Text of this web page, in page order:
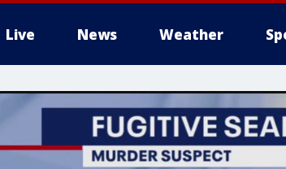
Live News Weather
More